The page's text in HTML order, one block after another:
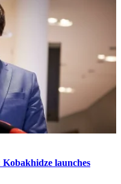
Kobakhidze launches